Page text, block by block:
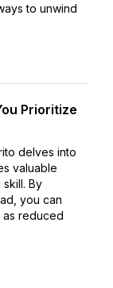
to unwind
Prioritize
delves into
valuable
By
you can
reduced